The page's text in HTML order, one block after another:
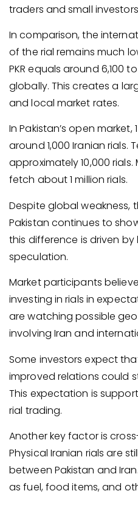
traders and small
In comparison, the
of the rial remains much
PKR equals around 6,100
globally. This creates a
and local market rates.
In Pakistan’s open market,
around 1,000 Iranian rials.
approximately 10,000 rials.
fetch about 1 million rials.
Despite global weakness,
Pakistan continues to
this difference is driven
speculation.
Market participants
investing in rials in
are watching possible
involving Iran and
Some investors expect
improved relations could
This expectation is
rial trading.
Another key factor is
Physical Iranian rials are
between Pakistan and
as fuel, food items, and